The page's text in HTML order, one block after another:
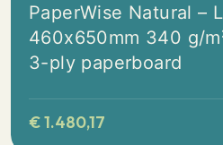
PaperWise Natural –
460x650mm 340 g/
3-ply paperboard
€1.480,17